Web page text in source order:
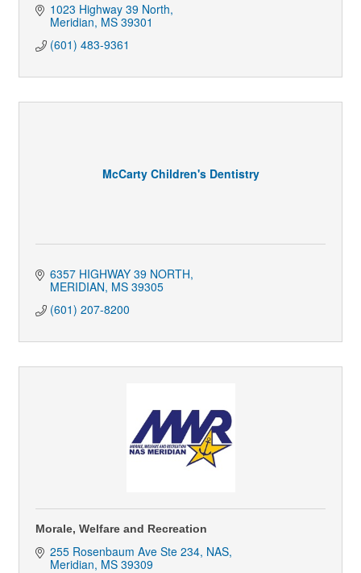
1023 Highway 39 North
Meridian MS 39301
(601) 483-9361
McCarty Children's Dentistry
6357 HIGHWAY 39 NORTH
MERIDIAN MS 39305
(601) 207-8200
Morale, Welfare and Recreation
255 Rosenbaum Ave Ste 234 NAS
Meridian MS 39309